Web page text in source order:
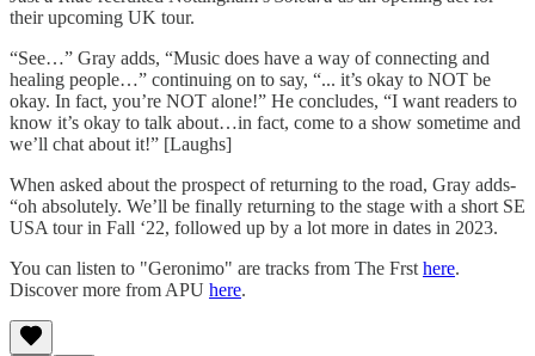
their upcoming UK tour.
“See…” Gray adds, “Music does have a way of connecting and
healing people…” continuing on to say, “... it’s okay to NOT be
okay. In fact, you’re NOT alone!” He concludes, “I want readers to
know it’s okay to talk about…in fact, come to a show sometime and
we’ll chat about it!” [Laughs]
When asked about the prospect of returning to the road, Gray adds-
“oh absolutely. We’ll be finally returning to the stage with a short SE
USA tour in Fall ‘22, followed up by a lot more in dates in 2023.
You can listen to "Geronimo" are tracks from The Frst here.
Discover more from APU here.